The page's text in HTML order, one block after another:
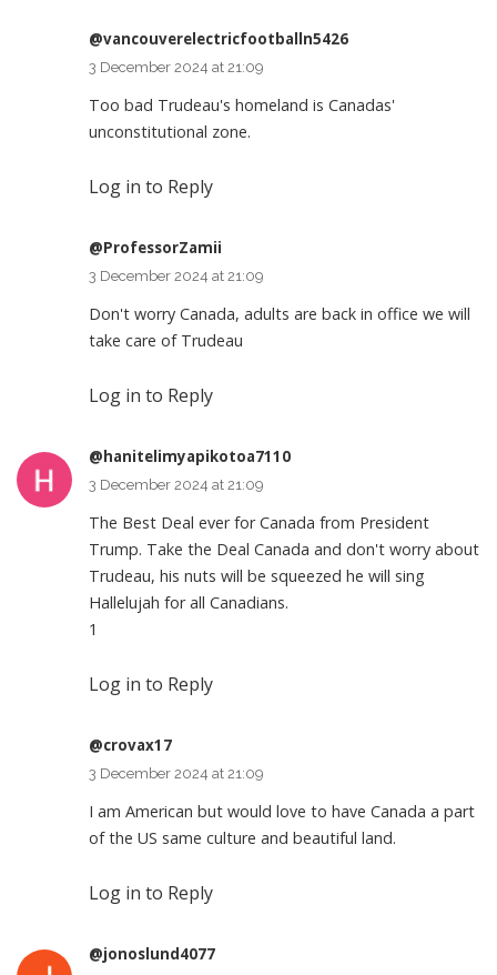
@vancouverelectricfootballn5426
3 December 2024 at 21:09
Too bad Trudeau's homeland is Canadas'
unconstitutional zone.
Log in to Reply
@ProfessorZamii
3 December 2024 at 21:09
Don't worry Canada, adults are back in office we will
take care of Trudeau
Log in to Reply
@hanitelimyapikotoa7110
3 December 2024 at 21:09
The Best Deal ever for Canada from President
Trump. Take the Deal Canada and don't worry about
Trudeau, his nuts will be squeezed he will sing
Hallelujah for all Canadians.
1
Log in to Reply
@crovax17
3 December 2024 at 21:09
I am American but would love to have Canada a part
of the US same culture and beautiful land.
Log in to Reply
@jonoslund4077